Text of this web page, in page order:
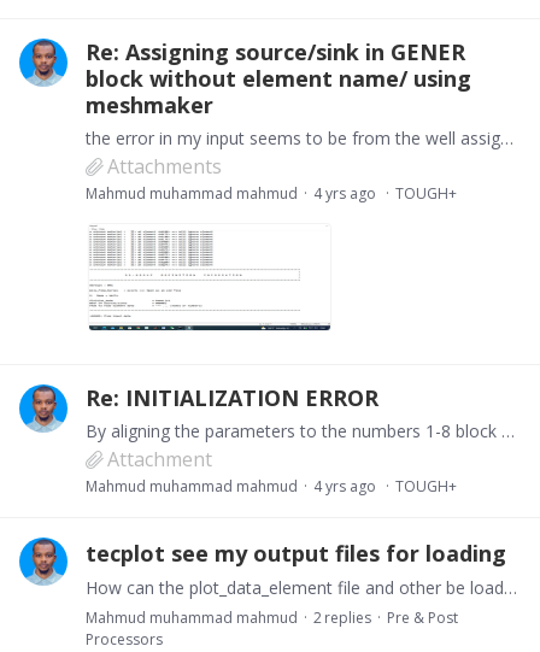
Re: Assigning source/sink in GENER
block without element name/ using
meshmaker
the error in my input seems to be from the well assignment. The meshmaker created two wells A and B, i try to follow ths manual but it seems i am missing something.…
Attachments
Mahmud muhammad mahmud 4 yrs ago TOUGH+
Re: INITIALIZATION ERROR
By aligning the parameters to the numbers 1-8 block after block without changing any parameter, it shows the same error until after i align all the numbers in blocks including TIMES among others and…
Attachment
Mahmud muhammad mahmud 4 yrs ago TOUGH+
tecplot see my output files for loading
How can the plot_data_element file and other be loaded into tecplot pls?
Mahmud muhammad mahmud 2replies
Pre & Post
Processors